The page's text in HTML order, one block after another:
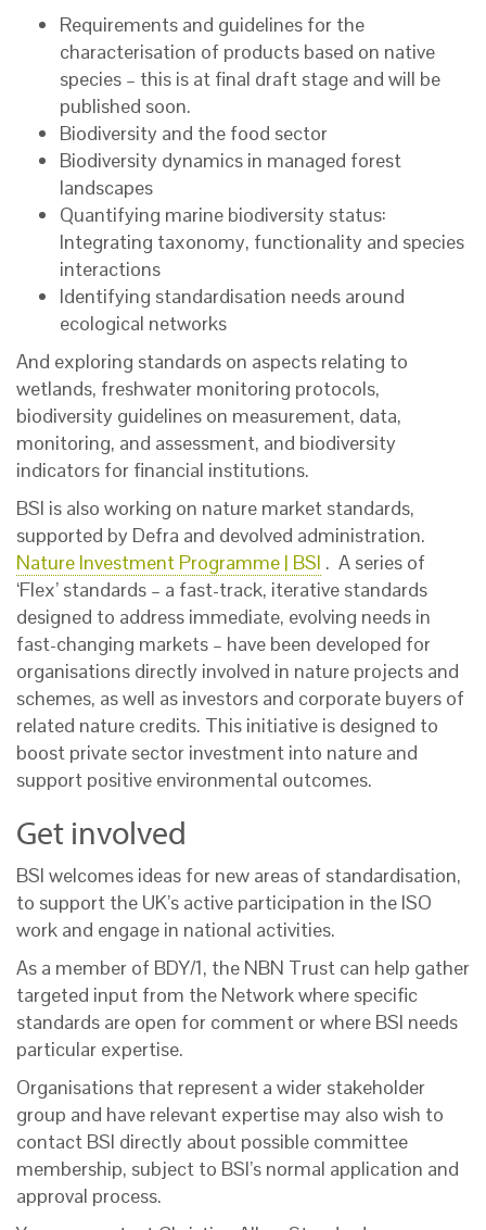
Requirements and guidelines for the
characterisation of products based on native
species – this is at final draft stage and will be
published soon.
Biodiversity and the food sector
Biodiversity dynamics in managed forest
landscapes
Quantifying marine biodiversity status:
Integrating taxonomy, functionality and species
interactions
Identifying standardisation needs around
ecological networks
And exploring standards on aspects relating to
wetlands, freshwater monitoring protocols,
biodiversity guidelines on measurement, data,
monitoring, and assessment, and biodiversity
indicators for financial institutions.
BSI is also working on nature market standards,
supported by Defra and devolved administration.
Nature Investment Programme | BSI . A series of
‘Flex’ standards – a fast-track, iterative standards
designed to address immediate, evolving needs in
fast-changing markets – have been developed for
organisations directly involved in nature projects and
schemes, as well as investors and corporate buyers of
related nature credits. This initiative is designed to
boost private sector investment into nature and
support positive environmental outcomes.
Get involved
BSI welcomes ideas for new areas of standardisation,
to support the UK’s active participation in the ISO
work and engage in national activities.
As a member of BDY/1, the NBN Trust can help gather
targeted input from the Network where specific
standards are open for comment or where BSI needs
particular expertise.
Organisations that represent a wider stakeholder
group and have relevant expertise may also wish to
contact BSI directly about possible committee
membership, subject to BSI’s normal application and
approval process.